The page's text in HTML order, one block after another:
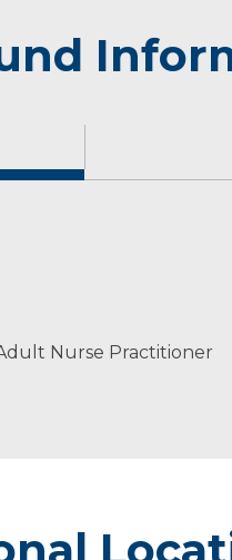
Nurse Practitioner